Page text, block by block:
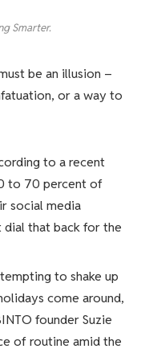
Smarter.
be an illusion –
or a way to
to a recent
to 70 percent of
social media
that back for the
tempting to shake up
come around,
founder Suzie
of routine amid the